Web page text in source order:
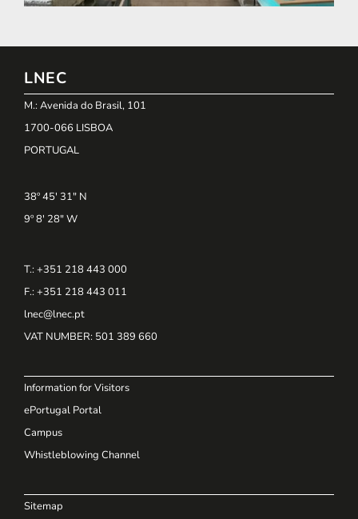
LNEC
M.: Avenida do Brasil, 101
1700-066 LISBOA
PORTUGAL
38º 45' 31" N
9º 8' 28" W
T.: +351 218 443 000
F.: +351 218 443 011
lnec@lnec.pt
VAT NUMBER: 501 389 660
Information for Visitors
ePortugal Portal
Campus
Whistleblowing Channel
Sitemap